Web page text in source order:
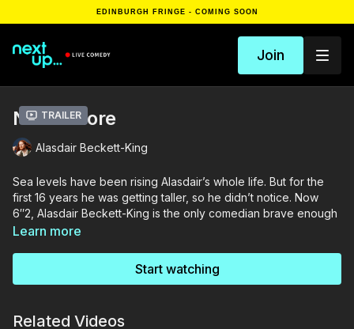
EDINBURGH FRINGE - COMING SOON
Join
Trailer
Nevermore
Alasdair Beckett-King
Sea levels have been rising Alasdair’s whole life. But for the
first 16 years he was getting taller, so he didn’t notice. Now
6″2, Alasdair Beckett-King is the only comedian brave enough
to speak out against that wet bastard: The North Sea.
man ABK is uniquely poised to draw parallels between the
stand-up comedian unravels some of life’s shallowest
Learn more
Start watching
Related Videos